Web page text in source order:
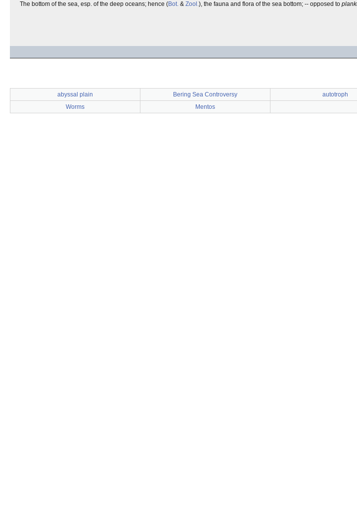
The bottom of the sea, esp. of the deep oceans; hence (Bot. & Zool.), the fauna and flora of the sea bottom; -- opposed to
abyssal plain Bering Sea Controversy autotroph
Worms
Mentos